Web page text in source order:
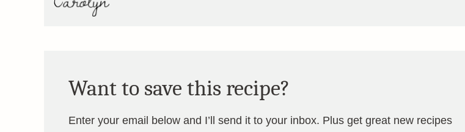
Want to save this recipe?
Enter your email below and I’ll send it to your inbox. Plus get great new recipes